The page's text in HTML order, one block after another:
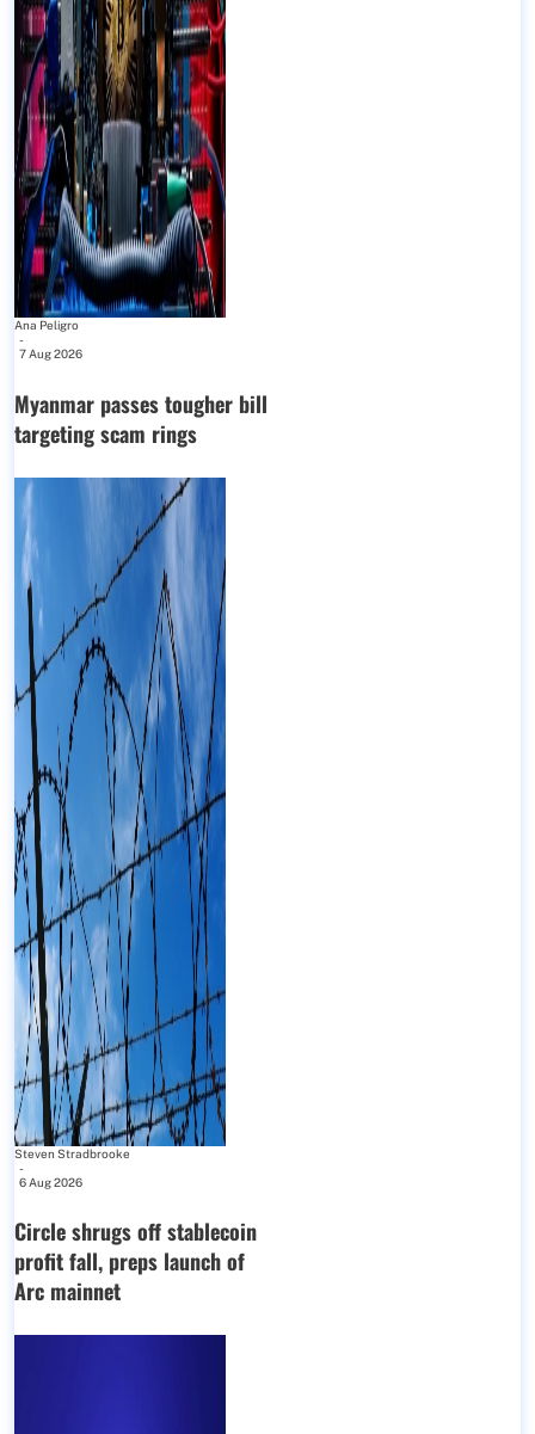
Ana Peligro
-
7 Aug 2026
Myanmar passes tougher bill
targeting scam rings
Steven Stradbrooke
-
6 Aug 2026
Circle shrugs off stablecoin
profit fall, preps launch of
Arc mainnet